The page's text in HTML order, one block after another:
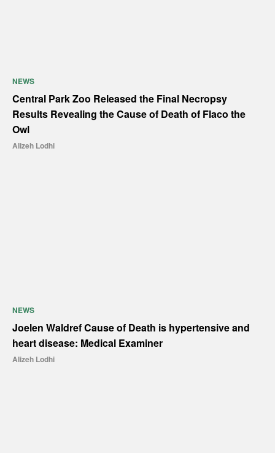
NEWS
Central Park Zoo Released the Final Necropsy
Results Revealing the Cause of Death of Flaco the
Owl
Alizeh Lodhi
NEWS
Joelen Waldref Cause of Death is hypertensive and
heart disease: Medical Examiner
Alizeh Lodhi